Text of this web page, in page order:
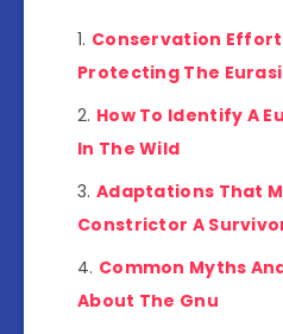
Conservation
Protecting The
How To Identify A
In The Wild
Adaptations That
Constrictor A
Common Myths
About The Gnu